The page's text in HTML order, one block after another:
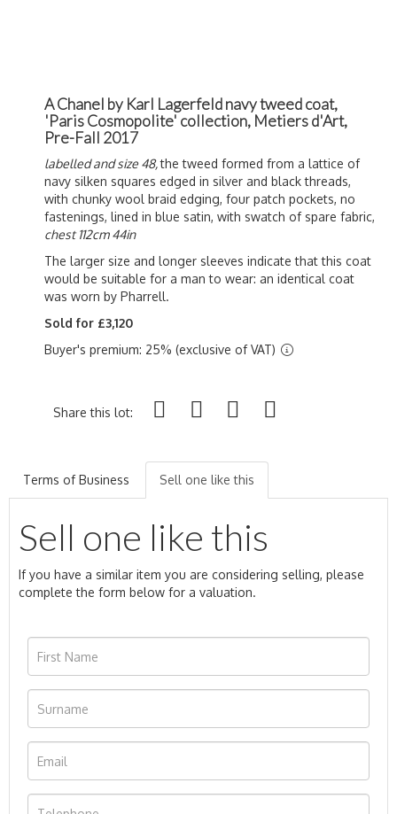
A Chanel by Karl Lagerfeld navy tweed coat,
'Paris Cosmopolite' collection, Metiers d'Art,
Pre-Fall 2017
labelled and size 48,the tweed formed from a lattice of
navy silken squares edged in silver and black threads,
with chunky wool braid edging, four patch pockets, no
fastenings, lined in blue satin, with swatch of spare fabric,
chest 112cm 44in
The larger size and longer sleeves indicate that this coat
would be suitable for a man to wear: an identical coat
was worn by Pharrell.
Sold for £3,120
Buyer's premium: 25% (exclusive of VAT)
Share this lot:
Terms of Business Sell one like this
Sell one like this
If you have a similar item you are considering selling, please
complete the form below for a valuation.